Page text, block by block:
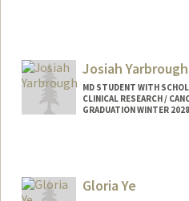
jyao1@stanford.edu
Josiah Yarbrough
MD STUDENT WITH
CLINICAL RESEARCH /
GRADUATION WINTER 2028
josiahy@stanford.edu
Gloria Ye